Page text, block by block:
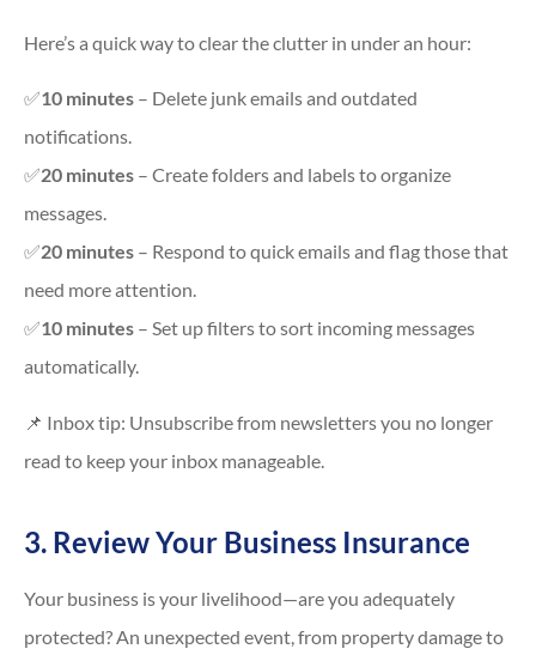
Here’s a quick way to clear the clutter in under an hour:
✅10 minutes – Delete junk emails and outdated
notifications.
✅20 minutes – Create folders and labels to organize
messages.
✅20 minutes – Respond to quick emails and flag those that
need more attention.
✅10 minutes – Set up filters to sort incoming messages
automatically.
📌 Inbox tip: Unsubscribe from newsletters you no longer
read to keep your inbox manageable.
3. Review Your Business Insurance
Your business is your livelihood—are you adequately
protected? An unexpected event, from property damage to